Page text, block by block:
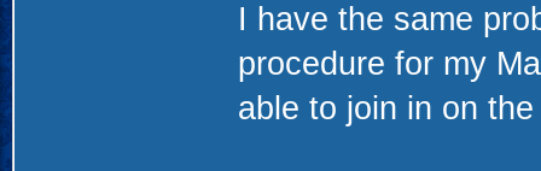
I have the same
procedure for my
able to join in on